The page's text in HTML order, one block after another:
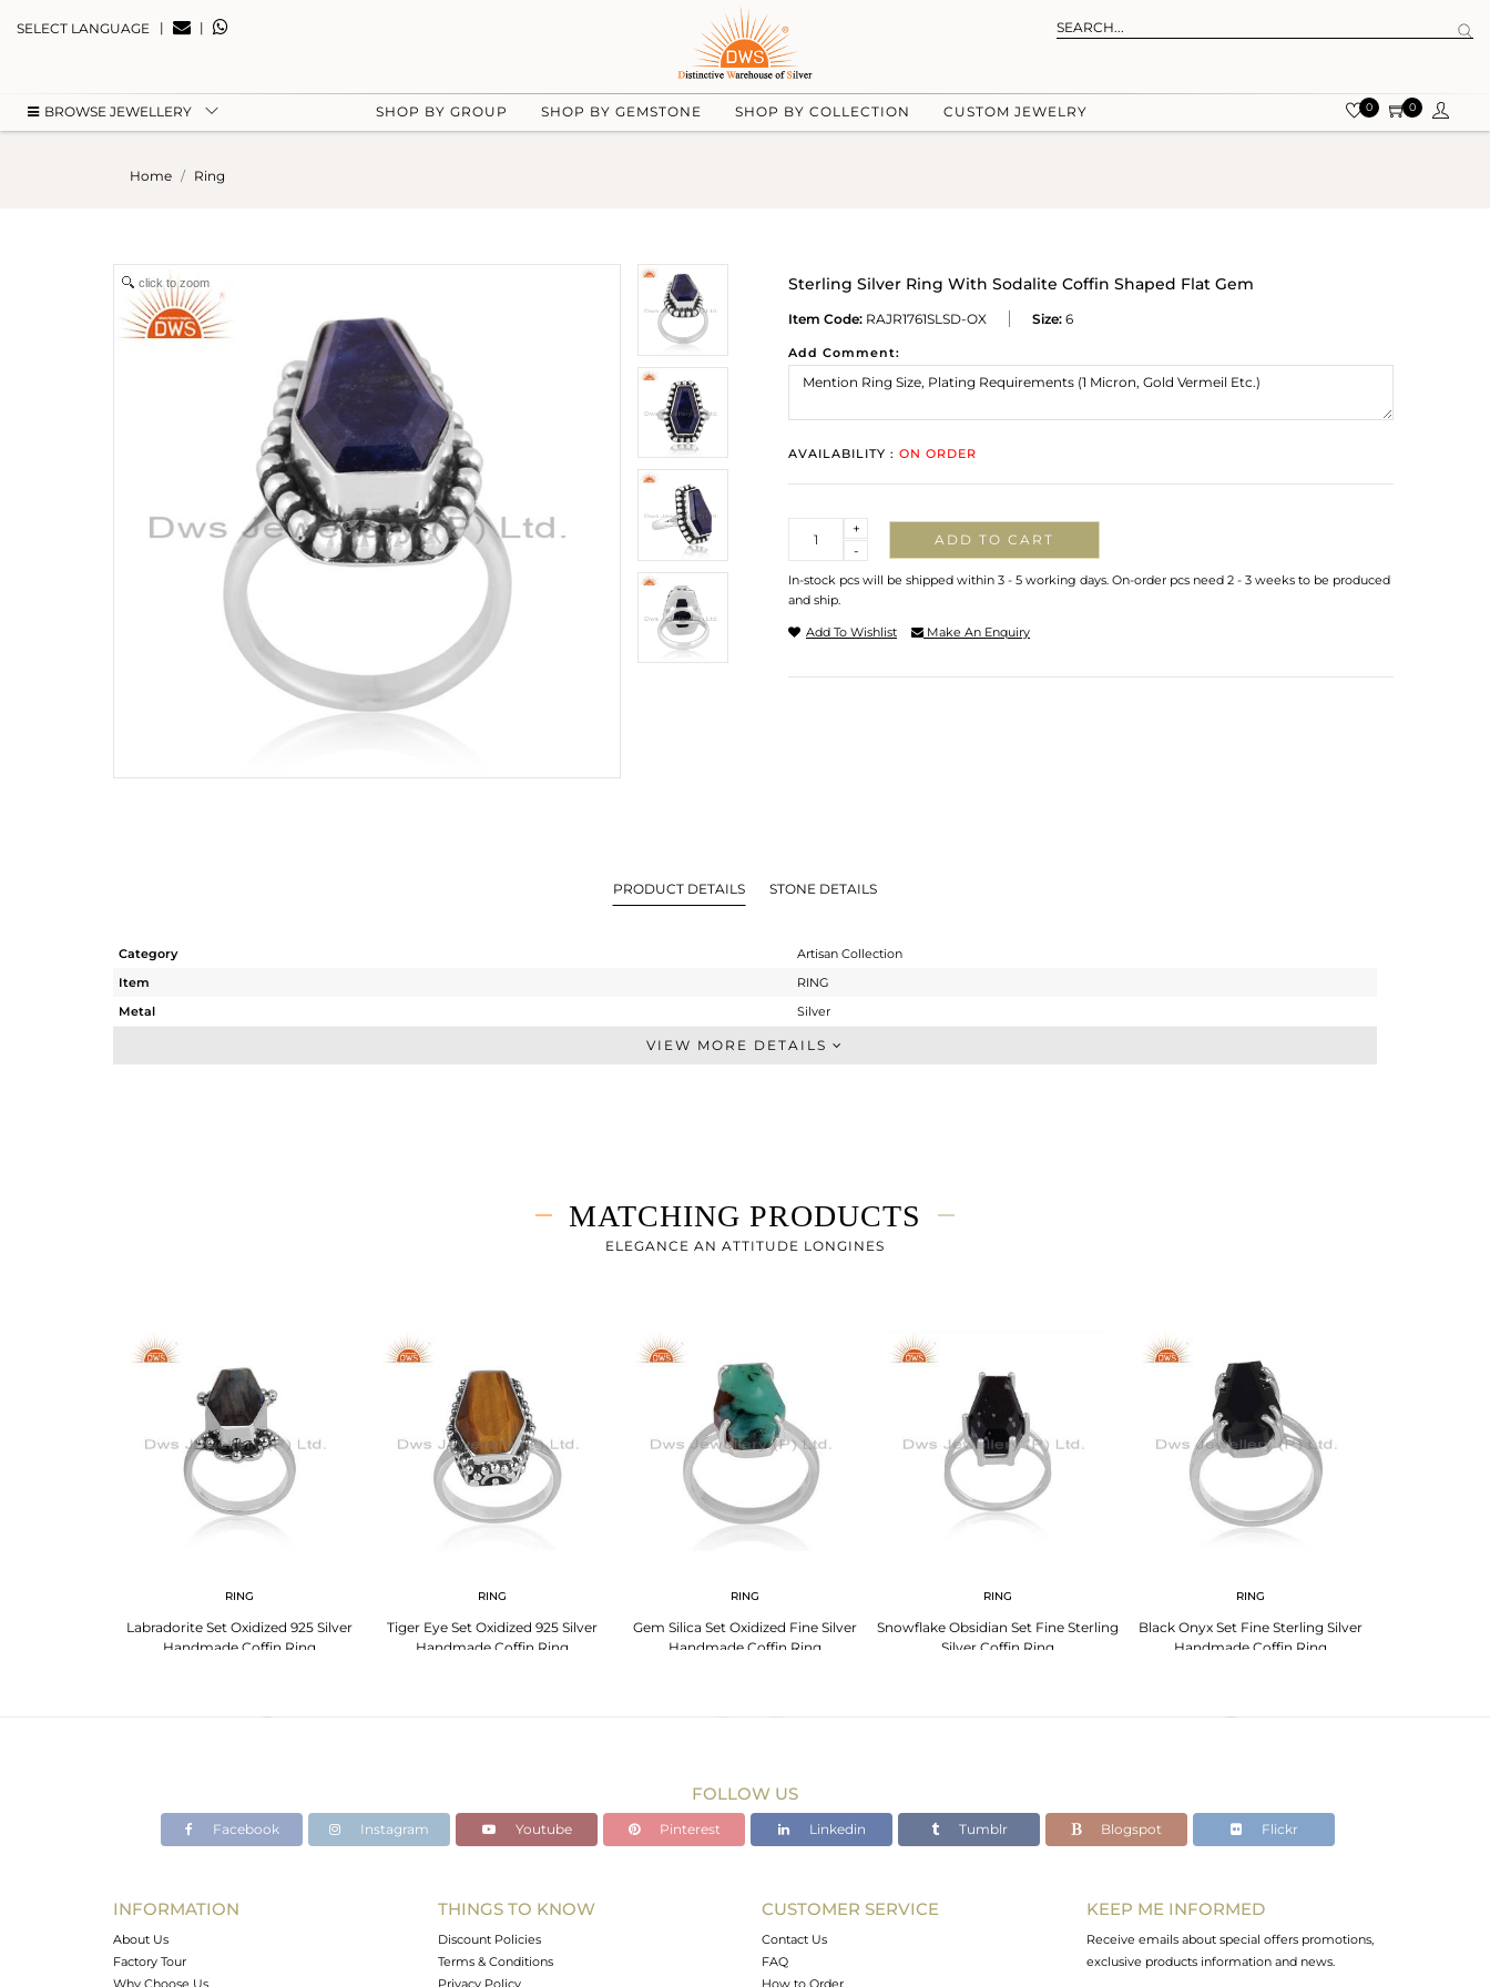
SELECT LANGUAGE | |
BROWSE JEWELLERY SHOP BY GROUP SHOP BY GEMSTONE SHOP BY COLLECTION CUSTOM JEWELRY 0 0
Home Ring
click to zoom Sterling Silver Ring With Sodalite Coffin Shaped Flat Gem
Item Code: RAJR1761SLSD-OX Size: 6
Add Comment:
AVAILABILITY : ON ORDER
-
+
ADD TO CART
In-stock pcs will be shipped within 3 - 5 working days. On-order pcs need 2 - 3 weeks to be produced
and ship.
Add To Wishlist Make An Enquiry
PRODUCT DETAILS STONE DETAILS
Category
Artisan Collection
Item
RING
Metal
Silver
Stackable
6
VIEW MORE DETAILS
MATCHING PRODUCTS
ELEGANCE AN ATTITUDE LONGINES
RING
Labradorite Set Oxidized 925 Silver
Handmade Coffin Ring
RING
Tiger Eye Set Oxidized 925 Silver
Handmade Coffin Ring
RING
Gem Silica Set Oxidized Fine Silver
Handmade Coffin Ring
RING
Snowflake Obsidian Set Fine Sterling
Silver Coffin Ring
RING
Black Onyx Set Fine Sterling Silver
Handmade Coffin Ring
FOLLOW US
Facebook Instagram Youtube Pinterest Linkedin Tumblr Blogspot Flickr
INFORMATION
About Us
Factory Tour
Why Choose Us
THINGS TO KNOW
Discount Policies
Terms & Conditions
Privacy Policy
CUSTOMER SERVICE
Contact Us
FAQ
How to Order
KEEP ME INFORMED
Receive emails about special offers promotions,
exclusive products information and news.